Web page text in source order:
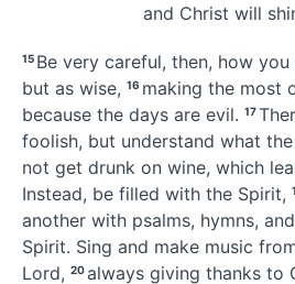
and Christ will
15 Be very careful, then, how you
but as wise, 16 making the most
because the days are evil. 17
foolish, but understand what the
not get drunk on wine, which
Instead, be filled with the Spirit,
another with psalms, hymns,
Spirit. Sing and make music
Lord, 20always giving thanks to